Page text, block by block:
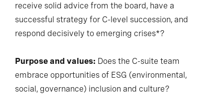
receive solid advice from the board, have a
successful strategy for C-level succession, and
respond decisively to emerging crises*?
Purpose and values: Does the C-suite team
embrace opportunities of ESG (environmental,
social, governance) inclusion and culture?